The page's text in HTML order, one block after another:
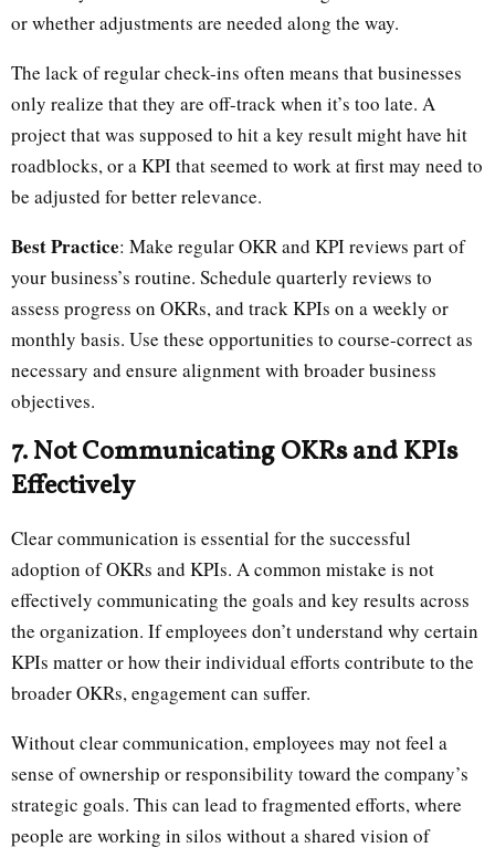
or whether adjustments are needed along the way.
The lack of regular check-ins often means that businesses
only realize that they are off-track when it’s too late. A
project that was supposed to hit a key result might have hit
roadblocks, or a KPI that seemed to work at first may need to
be adjusted for better relevance.
Best Practice: Make regular OKR and KPI reviews part of
your business’s routine. Schedule quarterly reviews to
assess progress on OKRs, and track KPIs on a weekly or
monthly basis. Use these opportunities to course-correct as
necessary and ensure alignment with broader business
objectives.
7. Not Communicating OKRs and KPIs
Effectively
Clear communication is essential for the successful
adoption of OKRs and KPIs. A common mistake is not
effectively communicating the goals and key results across
the organization. If employees don’t understand why certain
KPIs matter or how their individual efforts contribute to the
broader OKRs, engagement can suffer.
Without clear communication, employees may not feel a
sense of ownership or responsibility toward the company’s
strategic goals. This can lead to fragmented efforts, where
people are working in silos without a shared vision of